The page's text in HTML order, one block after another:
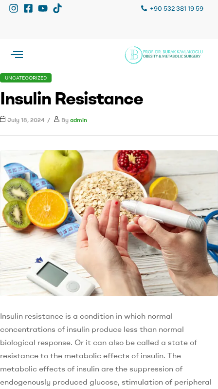
+90 532 381 19 59
UNCATEGORIZED
Insulin Resistance
July 18, 2024 By admin
Insulin resistance is a condition in which normal
concentrations of insulin produce less than normal
biological response. Or it can also be called a state of
resistance to the metabolic effects of insulin. The
metabolic effects of insulin are the suppression of
endogenously produced glucose, stimulation of peripheral